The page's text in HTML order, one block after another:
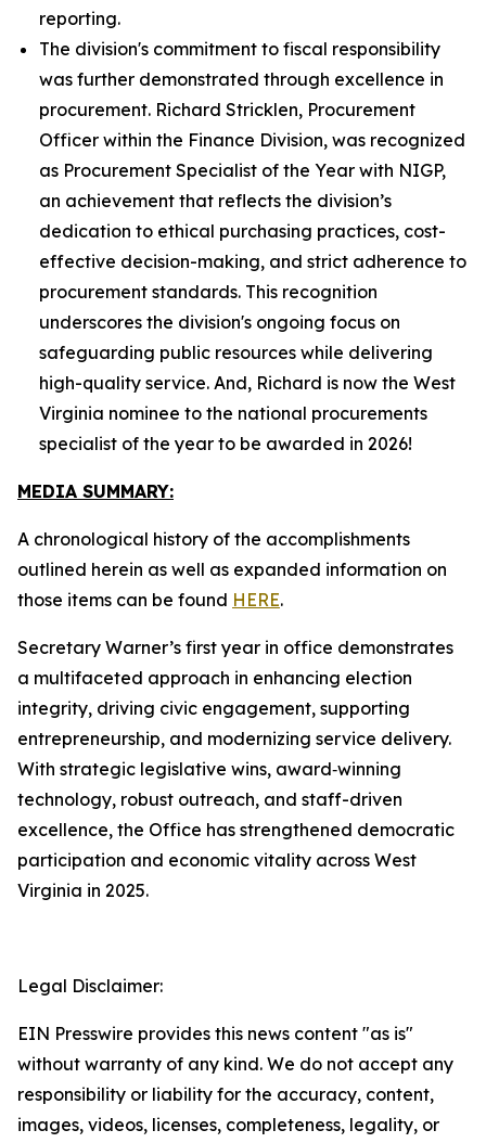
reporting.
The division's commitment to fiscal responsibility
was further demonstrated through excellence in
procurement. Richard Stricklen, Procurement
Officer within the Finance Division, was recognized
as Procurement Specialist of the Year with NIGP,
an achievement that reflects the division’s
dedication to ethical purchasing practices, cost-
effective decision-making, and strict adherence to
procurement standards. This recognition
underscores the division's ongoing focus on
safeguarding public resources while delivering
high-quality service. And, Richard is now the West
Virginia nominee to the national procurements
specialist of the year to be awarded in 2026!
MEDIA SUMMARY:
A chronological history of the accomplishments
outlined herein as well as expanded information on
those items can be found HERE.
Secretary Warner’s first year in office demonstrates
a multifaceted approach in enhancing election
integrity, driving civic engagement, supporting
entrepreneurship, and modernizing service delivery.
With strategic legislative wins, award‑winning
technology, robust outreach, and staff-driven
excellence, the Office has strengthened democratic
participation and economic vitality across West
Virginia in 2025.
Legal Disclaimer:
EIN Presswire provides this news content "as is"
without warranty of any kind. We do not accept any
responsibility or liability for the accuracy, content,
images, videos, licenses, completeness, legality, or